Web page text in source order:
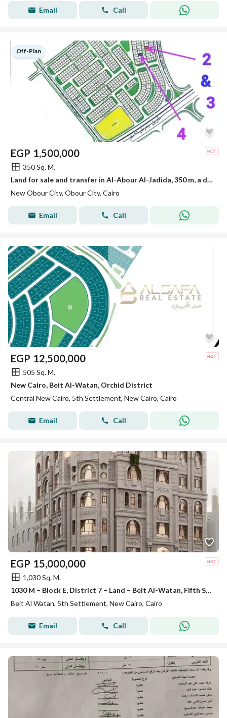
Email Call
Off-Plan
EGP 1,500,000
350 Sq. M.
Land for sale and transfer in Al-Abour Al-Jadida, 350 m, a distinguished location.
New Obour City, Obour City, Cairo
Email Call
EGP 12,500,000
505 Sq. M.
New Cairo, Beit Al-Watan, Orchid District
Central New Cairo, 5th Settlement, New Cairo, Cairo
Email Call
EGP 15,000,000
1,030 Sq. M.
1030 M – Block E, District 7 – Land – Beit Al-Watan, Fifth Settlement
Beit Al Watan, 5th Settlement, New Cairo, Cairo
Email Call